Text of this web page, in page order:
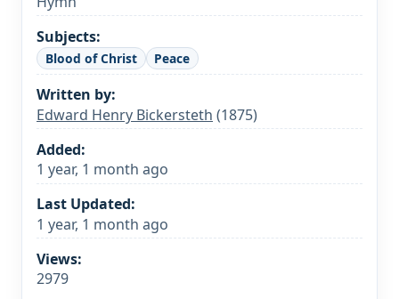
Subjects:
Blood of Christ Peace
Written by:
Edward Henry Bickersteth (1875)
Added:
1 year, 1 month ago
Last Updated:
1 year, 1 month ago
Views:
2979